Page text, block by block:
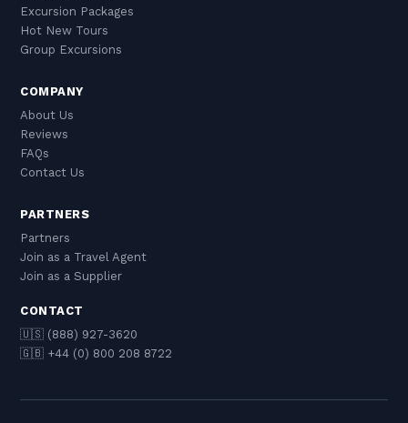
Excursion Packages
Hot New Tours
Group Excursions
COMPANY
About Us
Reviews
FAQs
Contact Us
PARTNERS
Partners
Join as a Travel Agent
Join as a Supplier
CONTACT
🇺🇸 (888) 927-3620
🇬🇧 +44 (0) 800 208 8722